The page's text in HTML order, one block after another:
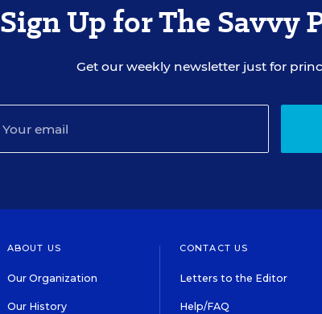
Sign Up for The Savvy
Get our weekly newsletter just for
ABOUT US
Our Organization
Our History
CONTACT US
Letters to the Editor
Help/FAQ